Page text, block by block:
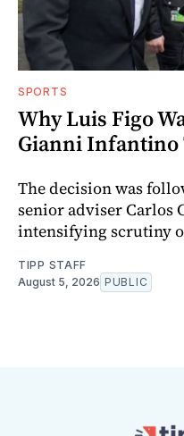
SPORTS
Why Luis Figo
Gianni Infantino
The decision was
senior adviser Carlos
intensifying scrutiny
TIPP STAFF
August 5, 2026 PUBLIC